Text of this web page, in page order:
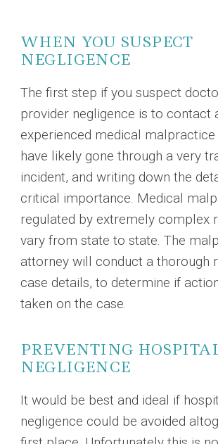
WHEN YOU SUSPECT
NEGLIGENCE
The first step if you suspect
provider negligence is to contact
experienced medical malpractice
have likely gone through a very
incident, and writing down the
critical importance. Medical
regulated by extremely complex
vary from state to state. The
attorney will conduct a thorough
case details, to determine if
taken on the case.
PREVENTING
NEGLIGENCE
It would be best and ideal if
negligence could be avoided